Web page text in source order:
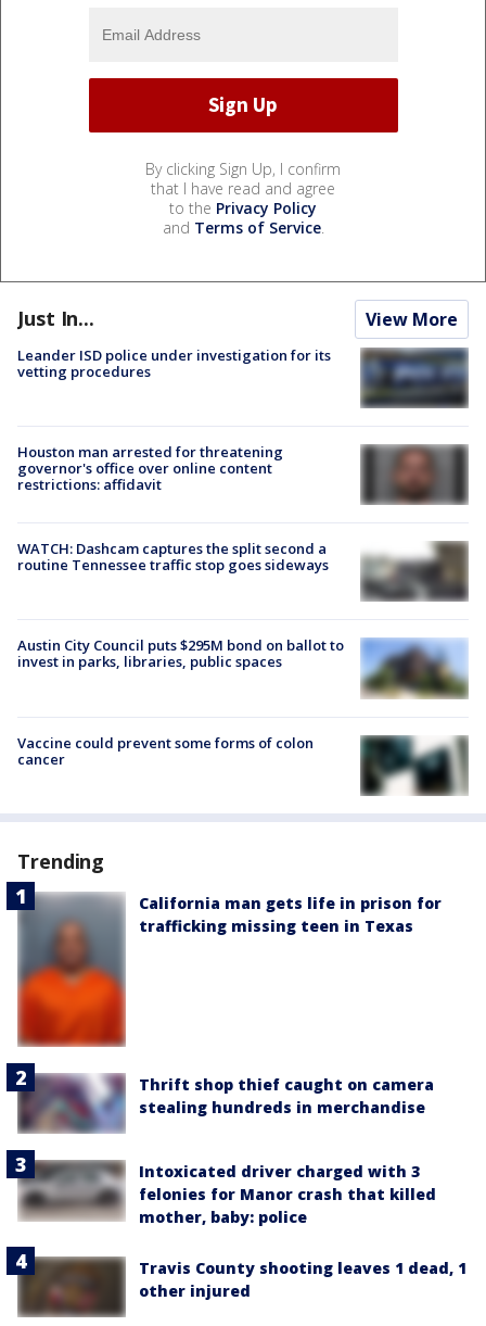
By clicking Sign Up, I confirm
that I have read and agree
to the Privacy Policy
and Terms of Service.
Just In... View More
Leander ISD police under investigation for its
vetting procedures
Houston man arrested for threatening
governor's office over online content
restrictions: affidavit
WATCH: Dashcam captures the split second a
routine Tennessee traffic stop goes sideways
Austin City Council puts $295M bond on ballot to
invest in parks, libraries, public spaces
Vaccine could prevent some forms of colon
cancer
Trending
California man gets life in prison for
trafficking missing teen in Texas
Thrift shop thief caught on camera
stealing hundreds in merchandise
Intoxicated driver charged with 3
felonies for Manor crash that killed
mother, baby: police
Travis County shooting leaves 1 dead, 1
other injured